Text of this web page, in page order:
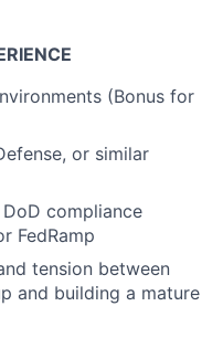
(Bonus for
or similar
compliance
FedRamp
tension between
and building a mature